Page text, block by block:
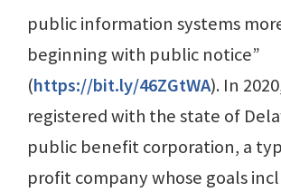
public information systems
beginning with public notice”
(https://bit.ly/46ZGtWA). In
registered with the state of
public benefit corporation, a
profit company whose goals